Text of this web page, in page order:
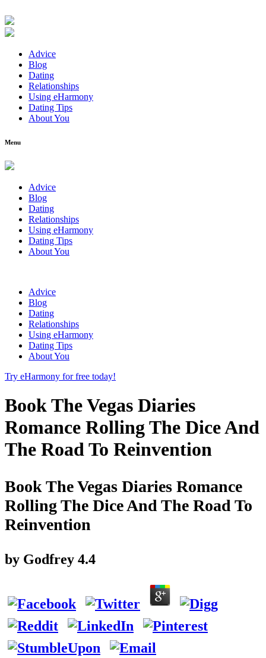
Advice
Blog
Dating
Relationships
Using eHarmony
Dating Tips
About You
Menu
Advice
Blog
Dating
Relationships
Using eHarmony
Dating Tips
About You
Advice
Blog
Dating
Relationships
Using eHarmony
Dating Tips
About You
Try eHarmony for free today!
Book The Vegas Diaries
Romance Rolling The Dice And
The Road To Reinvention
Book The Vegas Diaries Romance
Rolling The Dice And The Road To
Reinvention
by Godfrey 4.4